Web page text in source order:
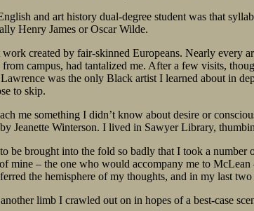
and art history dual-degree student was that
Henry James or Oscar Wilde.
created by fair-skinned Europeans. Nearly
campus, had tantalized me. After a few visits,
was the only Black artist I learned about in
to skip.
me something I didn’t know about desire or
Jeanette Winterson. I lived in Sawyer Library,
be brought into the fold so badly that I took a
mine – the one who would accompany me to
the hemisphere of my thoughts, and in my last
limb I crawled out on in hopes of a best-case